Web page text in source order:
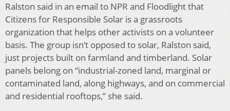
Ralston said in an email to NPR and Floodlight that
Citizens for Responsible Solar is a grassroots
organization that helps other activists on a volunteer
basis. The group isn’t opposed to solar, Ralston said,
just projects built on farmland and timberland. Solar
panels belong on “industrial-zoned land, marginal or
contaminated land, along highways, and on commercial
and residential rooftops,” she said.